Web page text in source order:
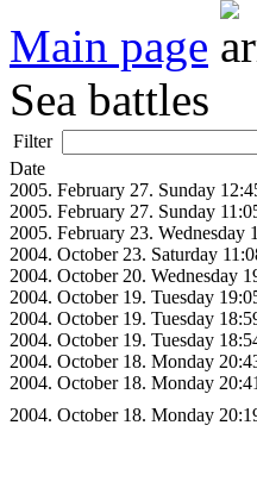
Main page
Sea battles
Filter
Date
2005. February 27. Sunday
2005. February 27. Sunday
2005. February 23. Wednesday
2004. October 23. Saturday
2004. October 20. Wednesday
2004. October 19. Tuesday
2004. October 19. Tuesday
2004. October 19. Tuesday
2004. October 18. Monday
2004. October 18. Monday 20:41
2004. October 18. Monday